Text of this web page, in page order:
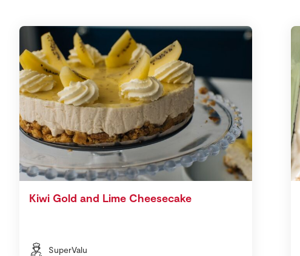
Kiwi Gold and Lime Cheesecake
SuperValu